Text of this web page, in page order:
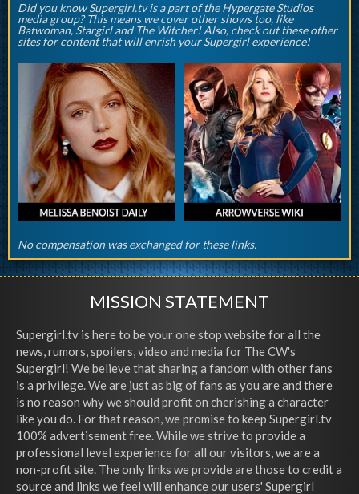
Did you know Supergirl.tv is a part of the Hypergate Studios
media group? This means we cover other shows too, like
Batwoman, Stargirl and The Witcher! Also, check out these other
sites for content that will enrish your Supergirl experience!
No compensation was exchanged for these links.
MISSION STATEMENT
Supergirl.tv is here to be your one stop website for all the
news, rumors, spoilers, video and media for The CW's
Supergirl! We believe that sharing a fandom with other fans
is a privilege. We are just as big of fans as you are and there
is no reason why we should profit on cherishing a character
like you do. For that reason, we promise to keep Supergirl.tv
100% advertisement free. While we strive to provide a
professional level experience for all our visitors, we are a
non-profit site. The only links we provide are those to credit a
source and links we feel will enhance our users' Supergirl